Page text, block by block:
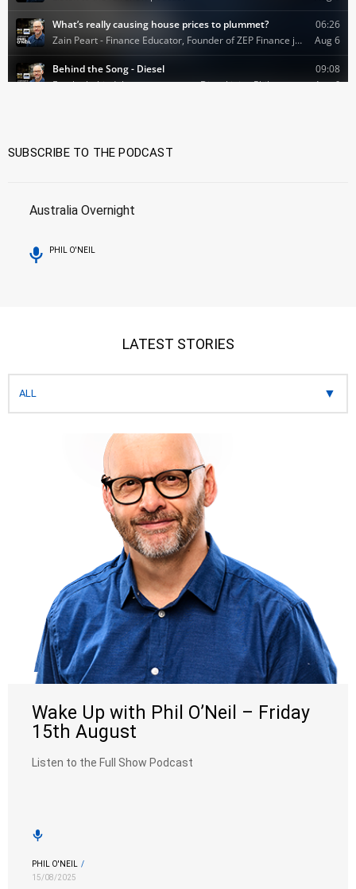
SUBSCRIBE TO THE PODCAST
Australia Overnight
PHIL O'NEIL
LATEST STORIES
Wake Up with Phil O’Neil – Friday
15th August
Listen to the Full Show Podcast
PHIL O'NEIL
/
15/08/2025